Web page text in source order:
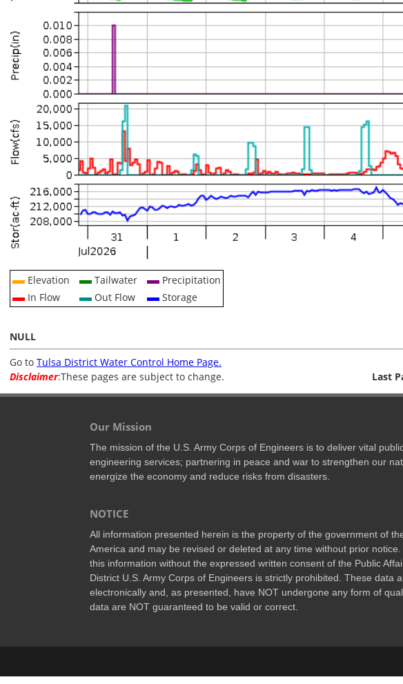
Elevation Tailwater
Precipitation
In Flow
Out Flow Storage
NULL
Go to Tulsa District Water Control Home Page.
Disclaimer:These pages are subject to change. Last
Our Mission
The mission of the U.S. Army Corps of Engineers is to deliver vital
engineering services; partnering in peace and war to strengthen our
energize the economy and reduce risks from disasters.
NOTICE
All information presented herein is the property of the government of
America and may be revised or deleted at any time without prior
this information without the expressed written consent of the Public
District U.S. Army Corps of Engineers is strictly prohibited. These data
electronically and, as presented, have NOT undergone any form of
data are NOT guaranteed to be valid or correct.